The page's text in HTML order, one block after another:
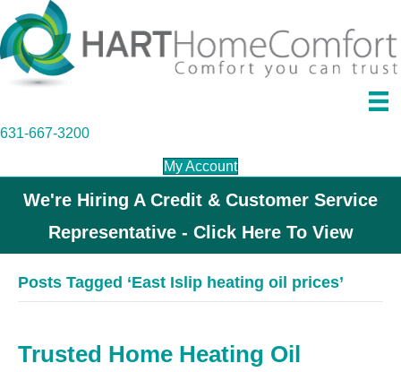
631-667-3200
My Account
We're Hiring A Credit & Customer Service
Representative - Click Here To View
Posts Tagged ‘East Islip heating oil prices’
Trusted Home Heating Oil